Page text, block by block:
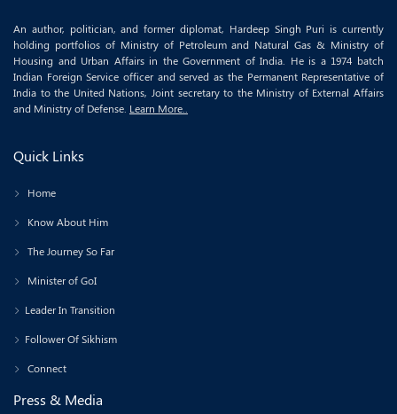
An author, politician, and former diplomat, Hardeep Singh Puri is currently
holding portfolios of Ministry of Petroleum and Natural Gas & Ministry of
Housing and Urban Affairs in the Government of India. He is a 1974 batch
Indian Foreign Service officer and served as the Permanent Representative of
India to the United Nations, Joint secretary to the Ministry of External Affairs
and Ministry of Defense. Learn More..
Quick Links
Home
Know About Him
The Journey So Far
Minister of GoI
Leader In Transition
Follower Of Sikhism
Connect
Press & Media